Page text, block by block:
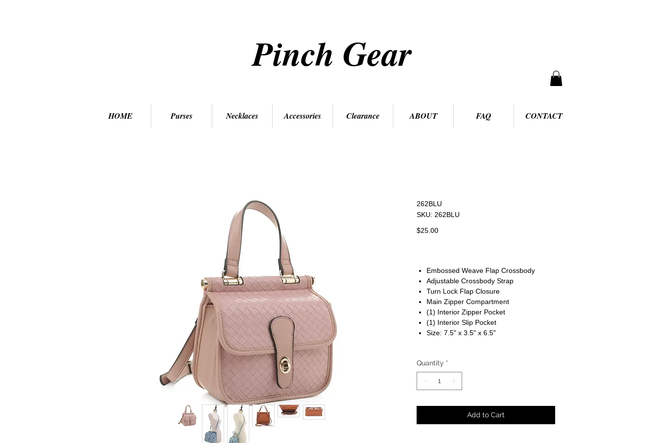
Pinch Gear
HOME Purses Necklaces Accessories Clearance ABOUT FAQ CONTACT
262BLU
SKU: 262BLU
$25.00Price
Embossed Weave Flap Crossbody
Adjustable Crossbody Strap
Turn Lock Flap Closure
Main Zipper Compartment
(1) Interior Zipper Pocket
(1) Interior Slip Pocket
Size: 7.5" x 3.5" x 6.5"
Quantity *
Add to Cart